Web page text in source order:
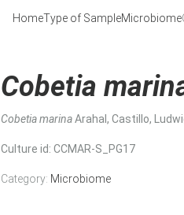
HomeType of SampleMicrobiome
Cobetia
Cobetia marinaArahal, Castillo,
Culture id: CCMAR-S_PG17
Category: Microbiome